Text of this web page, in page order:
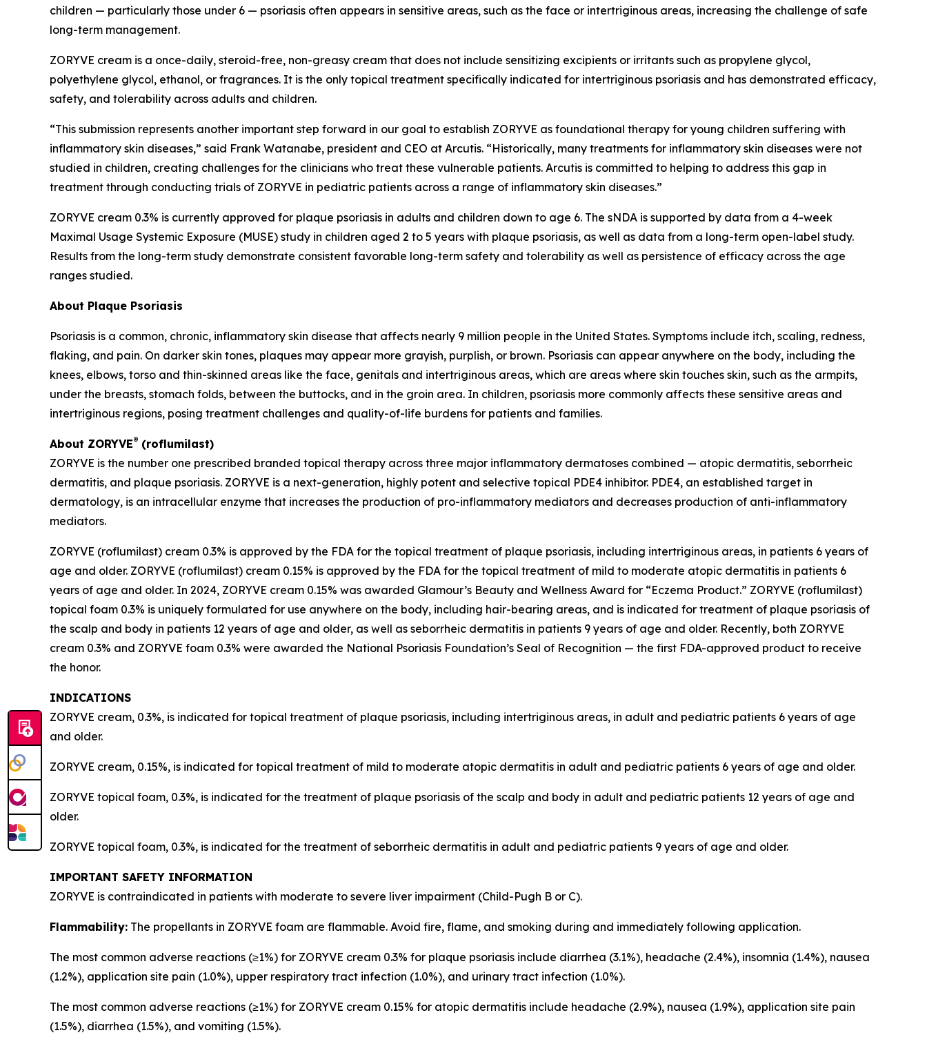
children — particularly those under 6 — psoriasis often appears in sensitive areas, such as the face or intertriginous areas, increasing the challenge of safe
long-term management.
ZORYVE cream is a once-daily, steroid-free, non-greasy cream that does not include sensitizing excipients or irritants such as propylene glycol,
polyethylene glycol, ethanol, or fragrances. It is the only topical treatment specifically indicated for intertriginous psoriasis and has demonstrated efficacy,
safety, and tolerability across adults and children.
“This submission represents another important step forward in our goal to establish ZORYVE as foundational therapy for young children suffering with
inflammatory skin diseases,” said Frank Watanabe, president and CEO at Arcutis. “Historically, many treatments for inflammatory skin diseases were not
studied in children, creating challenges for the clinicians who treat these vulnerable patients. Arcutis is committed to helping to address this gap in
treatment through conducting trials of ZORYVE in pediatric patients across a range of inflammatory skin diseases.”
ZORYVE cream 0.3% is currently approved for plaque psoriasis in adults and children down to age 6. The sNDA is supported by data from a 4-week
Maximal Usage Systemic Exposure (MUSE) study in children aged 2 to 5 years with plaque psoriasis, as well as data from a long-term open-label study.
Results from the long-term study demonstrate consistent favorable long-term safety and tolerability as well as persistence of efficacy across the age
ranges studied.
About Plaque Psoriasis
Psoriasis is a common, chronic, inflammatory skin disease that affects nearly 9 million people in the United States. Symptoms include itch, scaling, redness,
flaking, and pain. On darker skin tones, plaques may appear more grayish, purplish, or brown. Psoriasis can appear anywhere on the body, including the
knees, elbows, torso and thin-skinned areas like the face, genitals and intertriginous areas, which are areas where skin touches skin, such as the armpits,
under the breasts, stomach folds, between the buttocks, and in the groin area. In children, psoriasis more commonly affects these sensitive areas and
intertriginous regions, posing treatment challenges and quality-of-life burdens for patients and families.
About ZORYVE® (roflumilast)
ZORYVE is the number one prescribed branded topical therapy across three major inflammatory dermatoses combined — atopic dermatitis, seborrheic
dermatitis, and plaque psoriasis. ZORYVE is a next-generation, highly potent and selective topical PDE4 inhibitor. PDE4, an established target in
dermatology, is an intracellular enzyme that increases the production of pro-inflammatory mediators and decreases production of anti-inflammatory
mediators.
ZORYVE (roflumilast) cream 0.3% is approved by the FDA for the topical treatment of plaque psoriasis, including intertriginous areas, in patients 6 years of
age and older. ZORYVE (roflumilast) cream 0.15% is approved by the FDA for the topical treatment of mild to moderate atopic dermatitis in patients 6
years of age and older. In 2024, ZORYVE cream 0.15% was awarded Glamour’s Beauty and Wellness Award for “Eczema Product.” ZORYVE (roflumilast)
topical foam 0.3% is uniquely formulated for use anywhere on the body, including hair-bearing areas, and is indicated for treatment of plaque psoriasis of
the scalp and body in patients 12 years of age and older, as well as seborrheic dermatitis in patients 9 years of age and older. Recently, both ZORYVE
cream 0.3% and ZORYVE foam 0.3% were awarded the National Psoriasis Foundation’s Seal of Recognition — the first FDA-approved product to receive
the honor.
INDICATIONS
ZORYVE cream, 0.3%, is indicated for topical treatment of plaque psoriasis, including intertriginous areas, in adult and pediatric patients 6 years of age
and older.
ZORYVE cream, 0.15%, is indicated for topical treatment of mild to moderate atopic dermatitis in adult and pediatric patients 6 years of age and older.
ZORYVE topical foam, 0.3%, is indicated for the treatment of plaque psoriasis of the scalp and body in adult and pediatric patients 12 years of age and
older.
ZORYVE topical foam, 0.3%, is indicated for the treatment of seborrheic dermatitis in adult and pediatric patients 9 years of age and older.
IMPORTANT SAFETY INFORMATION
ZORYVE is contraindicated in patients with moderate to severe liver impairment (Child-Pugh B or C).
Flammability: The propellants in ZORYVE foam are flammable. Avoid fire, flame, and smoking during and immediately following application.
The most common adverse reactions (≥1%) for ZORYVE cream 0.3% for plaque psoriasis include diarrhea (3.1%), headache (2.4%), insomnia (1.4%), nausea
(1.2%), application site pain (1.0%), upper respiratory tract infection (1.0%), and urinary tract infection (1.0%).
The most common adverse reactions (≥1%) for ZORYVE cream 0.15% for atopic dermatitis include headache (2.9%), nausea (1.9%), application site pain
(1.5%), diarrhea (1.5%), and vomiting (1.5%).